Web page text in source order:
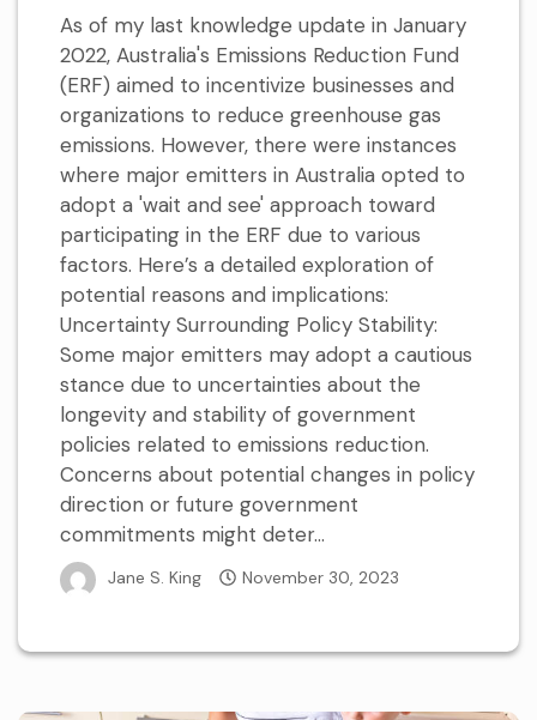
As of my last knowledge update in January
2022, Australia's Emissions Reduction Fund
(ERF) aimed to incentivize businesses and
organizations to reduce greenhouse gas
emissions. However, there were instances
where major emitters in Australia opted to
adopt a 'wait and see' approach toward
participating in the ERF due to various
factors. Here’s a detailed exploration of
potential reasons and implications:
Uncertainty Surrounding Policy Stability:
Some major emitters may adopt a cautious
stance due to uncertainties about the
longevity and stability of government
policies related to emissions reduction.
Concerns about potential changes in policy
direction or future government
commitments might deter...
Jane S. King November 30, 2023